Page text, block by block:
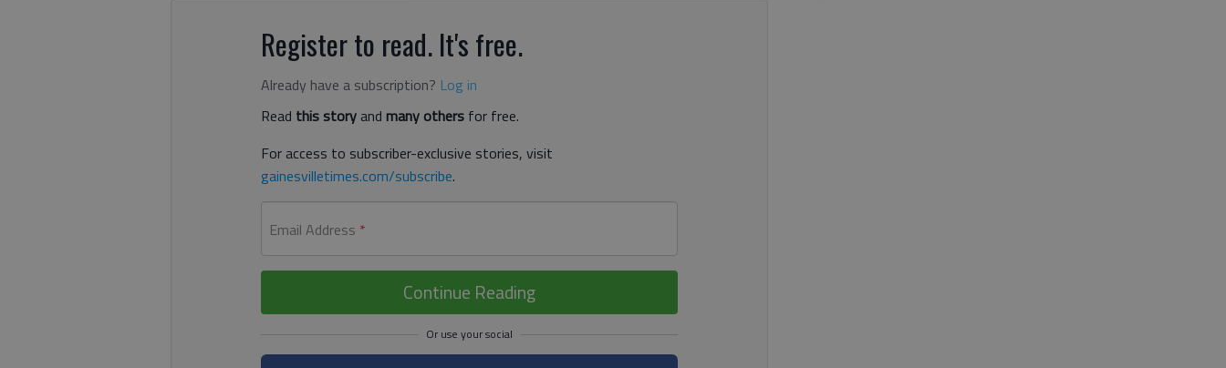
Register to read. It's free.
Already have a subscription? Log in
Read this storyand many others for free.
For access to subscriber-exclusive stories, visit
gainesvilletimes.com/subscribe.
Email Address *
Continue Reading